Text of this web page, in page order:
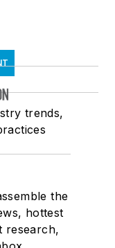
trends,
the
hottest
research,